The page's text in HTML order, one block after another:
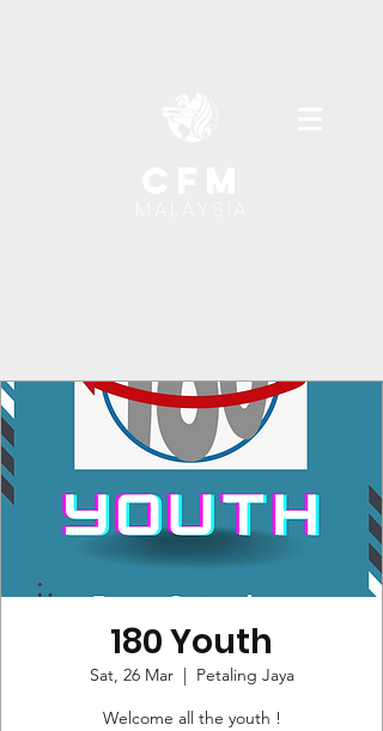
180 Youth
Sat, 26 Mar
  |
Petaling Jaya
Welcome all the youth !